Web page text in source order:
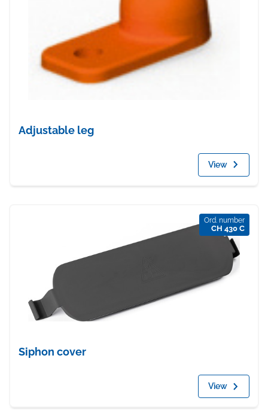
Adjustable leg
View
Ord. number
CH 430 C
Siphon cover
View